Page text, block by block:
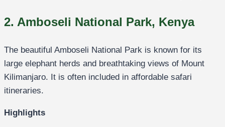
2. Amboseli National Park, Kenya
The beautiful Amboseli National Park is known for its
large elephant herds and breathtaking views of Mount
Kilimanjaro. It is often included in affordable safari
itineraries.
Highlights